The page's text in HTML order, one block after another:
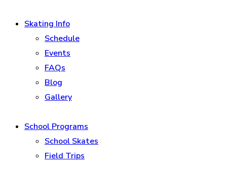
Skating Info
Schedule
Events
FAQs
Blog
Gallery
School Programs
School Skates
Field Trips